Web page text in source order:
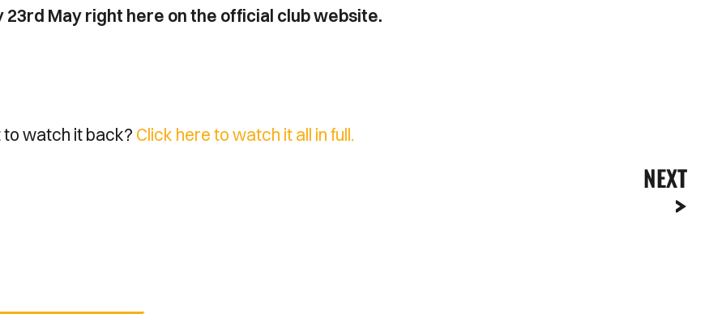
May right here on the official club website.
to watch it back? Click here to watch it all in full.
NEXT